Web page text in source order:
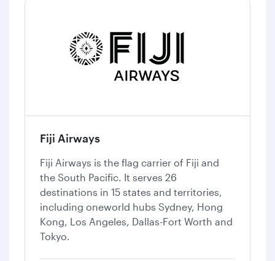
Fiji Airways
Fiji Airways is the flag carrier of Fiji and
the South Pacific. It serves 26
destinations in 15 states and territories,
including oneworld hubs Sydney, Hong
Kong, Los Angeles, Dallas-Fort Worth and
Tokyo.